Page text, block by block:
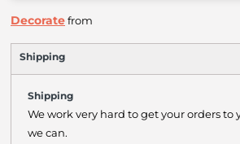
Decoratefrom
Shipping
Shipping
We work very hard to get your orders to
we can.